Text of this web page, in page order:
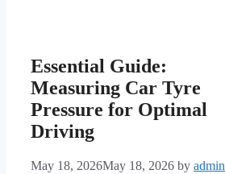
Essential Guide:
Measuring Car Tyre
Pressure for Optimal
Driving
May 18, 2026May 18, 2026 by admin